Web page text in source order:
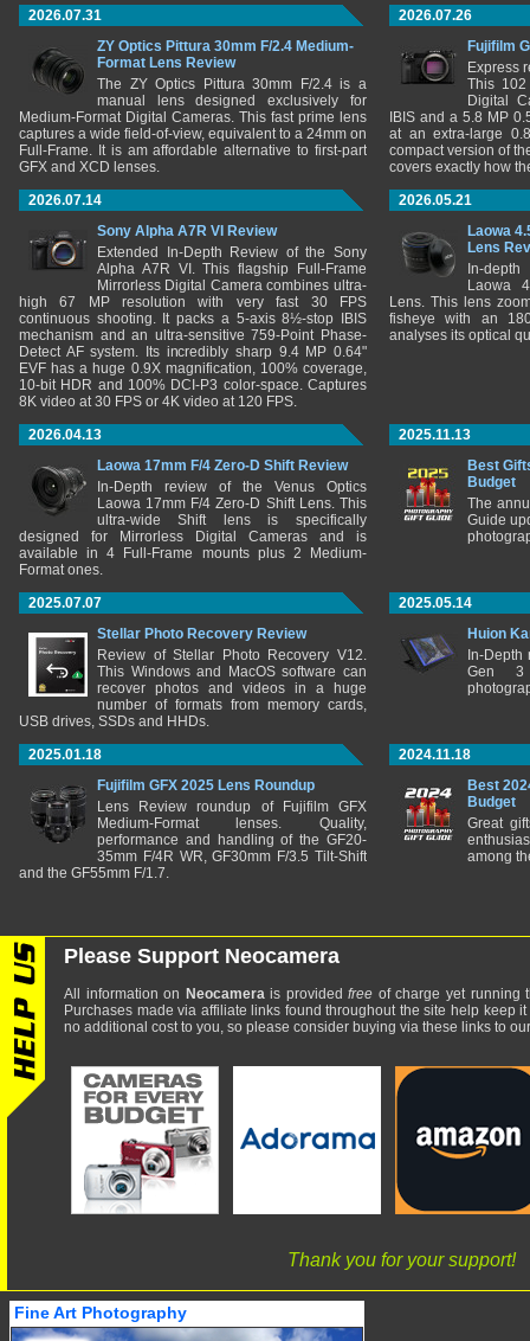
2026.07.31
ZY Optics Pittura 30mm F/2.4 Medium-
Format Lens Review
The ZY Optics Pittura 30mm F/2.4 is a
manual lens designed exclusively for
Medium-Format Digital Cameras. This fast prime lens
captures a wide field-of-view, equivalent to a 24mm on
Full-Frame. It is am affordable alternative to first-part
GFX and XCD lenses.
2026.07.26
Fujifilm
Express
This 102
Digital
IBIS and a 5.8 MP
at an extra-large
compact version of
covers exactly how
2026.07.14
Sony Alpha A7R VI Review
Extended In-Depth Review of the Sony
Alpha A7R VI. This flagship Full-Frame
Mirrorless Digital Camera combines ultra-
high 67 MP resolution with very fast 30 FPS
continuous shooting. It packs a 5-axis 8½-stop IBIS
mechanism and an ultra-sensitive 759-Point Phase-
Detect AF system. Its incredibly sharp 9.4 MP 0.64"
EVF has a huge 0.9X magnification, 100% coverage,
10-bit HDR and 100% DCI-P3 color-space. Captures
8K video at 30 FPS or 4K video at 120 FPS.
2026.05.21
Laowa
Lens
In-
Laowa
Lens. This lens
fisheye with an
analyses its optical
2026.04.13
Laowa 17mm F/4 Zero-D Shift Review
In-Depth review of the Venus Optics
Laowa 17mm F/4 Zero-D Shift Lens. This
ultra-wide Shift lens is specifically
designed for Mirrorless Digital Cameras and is
available in 4 Full-Frame mounts plus 2 Medium-
Format ones.
2025.11.13
Best
Budget
The
Guide
2025.07.07
Stellar Photo Recovery Review
Review of Stellar Photo Recovery V12.
This Windows and MacOS software can
recover photos and videos in a huge
number of formats from memory cards,
USB drives, SSDs and HHDs.
2025.05.14
Huion
In-
Gen 3
2025.01.18
Fujifilm GFX 2025 Lens Roundup
Lens Review roundup of Fujifilm GFX
Medium-Format lenses. Quality,
performance and handling of the GF20-
35mm F/4R WR, GF30mm F/3.5 Tilt-Shift
and the GF55mm F/1.7.
2024.11.18
Best
Budget
Great
among
Please Support Neocamera
All information on Neocamerais providedfree of charge yet running
Purchases made via affiliate links found throughout the site help keep
no additional cost to you, so please consider buying via these links to
Thank you for your support!
Fine Art Photography